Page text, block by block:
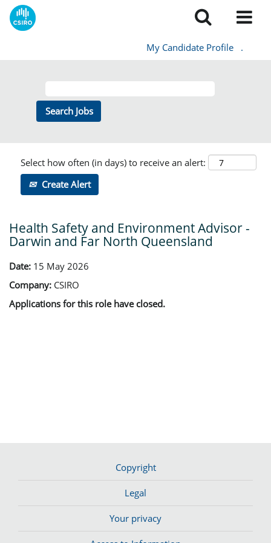
My Candidate Profile .
Select how often (in days) to receive an alert:
Create Alert
Health Safety and Environment Advisor -
Darwin and Far North Queensland
Date: 15 May 2026
Company: CSIRO
Applications for this role have closed.
Copyright
Legal
Your privacy